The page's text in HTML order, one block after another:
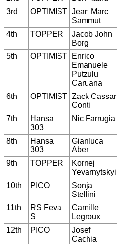
3rd
OPTIMIST Jean Marc
Sammut
4th TOPPER
Jacob John
Borg
5th OPTIMIST
Enrico
Emanuele
Putzulu
Caruana
6th OPTIMIST Zack Cassar
Conti
7th
Hansa
303
Nic Farrugia
8th
Hansa
303
Gianluca
Aber
9th TOPPER
Kornej
Yevarnytskyi
10th PICO
Sonja
Stellini
11th
RS Feva
S
Camille
Legroux
12th PICO
Josef
Cachia